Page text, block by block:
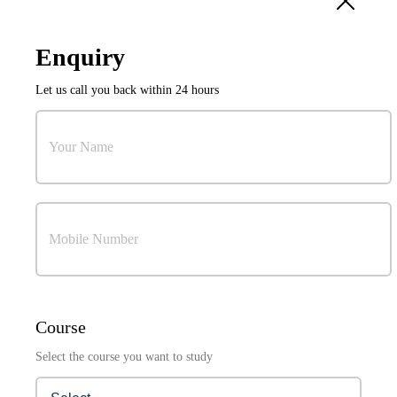
International Conference on Power Electronics and
Resilient Energy Systems (ICPERES 2027)
Research & Development Cell
Enquiry
Let us call you back within 24 hours
Your Name
Mobile Number
Course
Select the course you want to study